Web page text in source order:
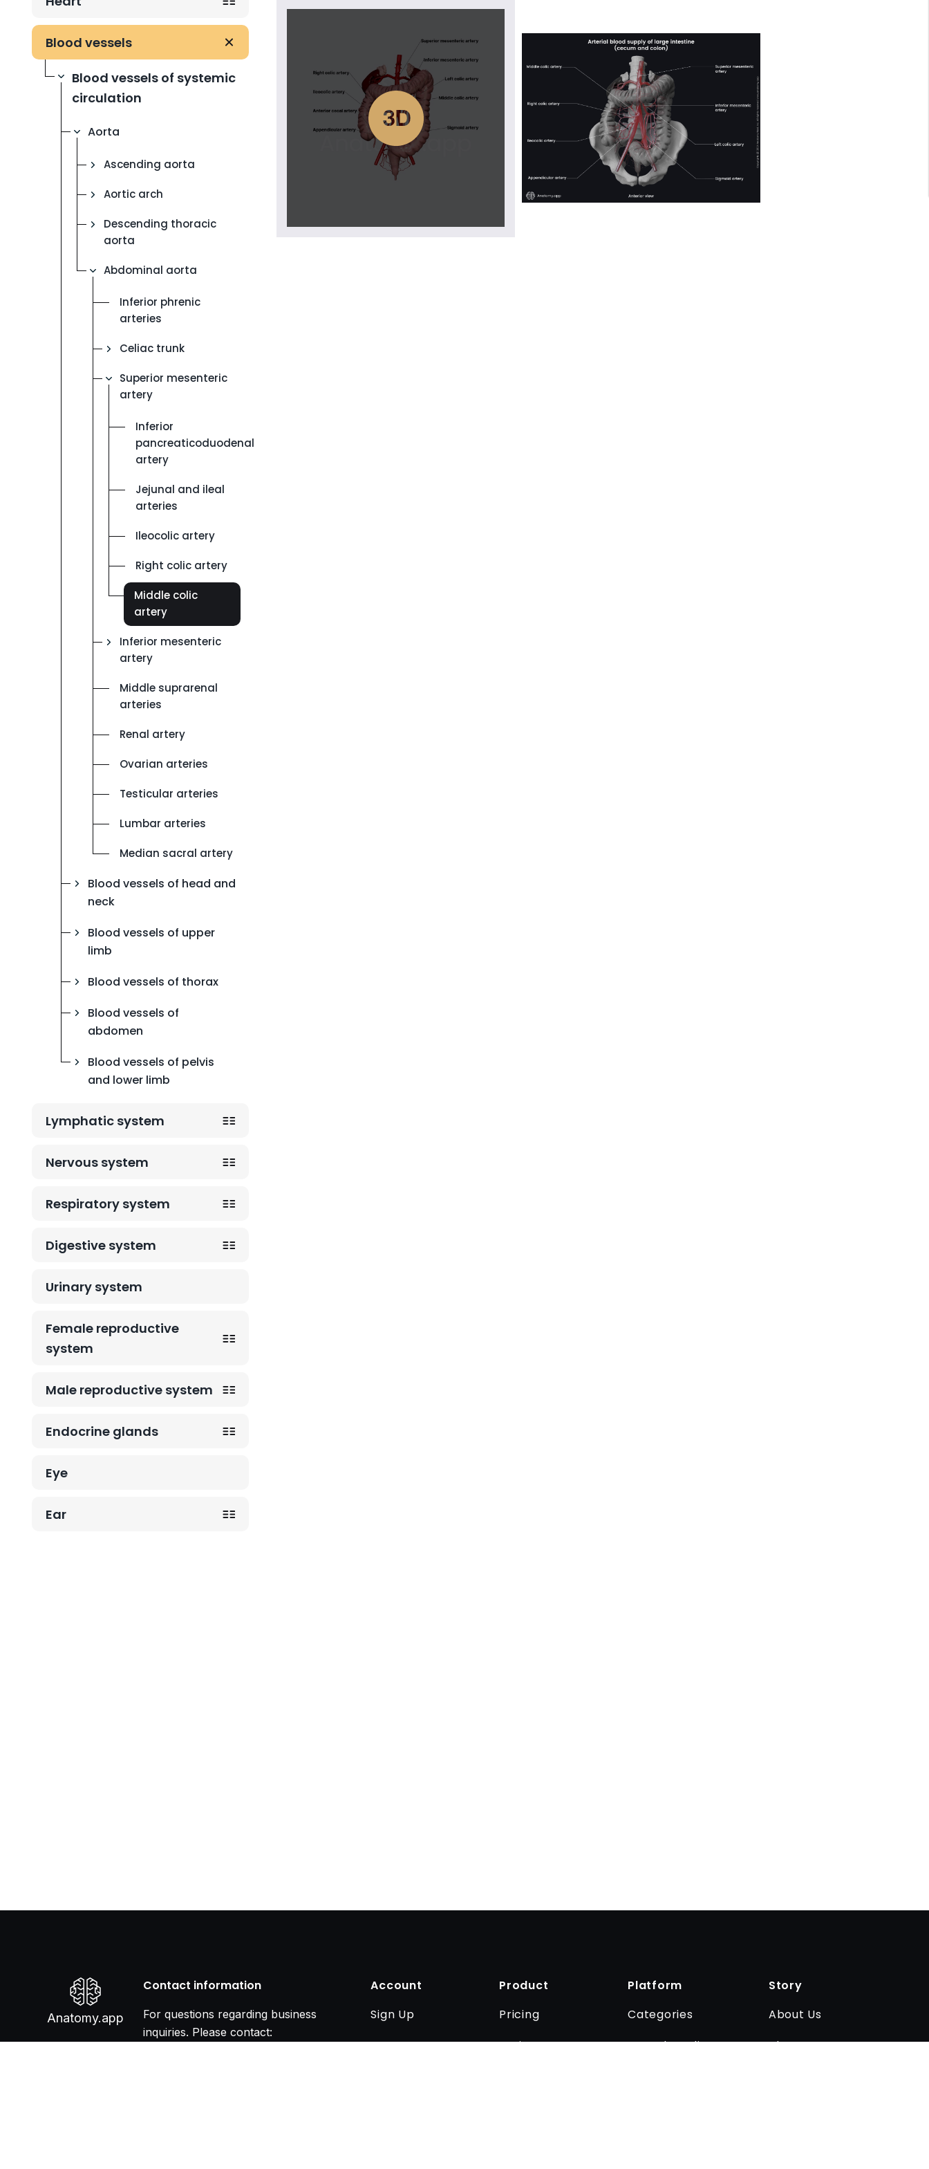
Blood vessels
Blood vessels of systemic
circulation
Aorta
Ascending aorta
Aortic arch
Descending thoracic
aorta
Abdominal aorta
Inferior phrenic
arteries
Celiac trunk
Superior mesenteric
artery
Inferior
pancreaticoduodenal
artery
Jejunal and ileal
arteries
Ileocolic artery
Right colic artery
Middle colic
artery
Inferior mesenteric
artery
Middle suprarenal
arteries
Renal artery
Ovarian arteries
Testicular arteries
Lumbar arteries
Median sacral artery
Blood vessels of head and
neck
Blood vessels of upper
limb
Blood vessels of thorax
Blood vessels of
abdomen
Blood vessels of pelvis
and lower limb
Lymphatic system
Nervous system
Respiratory system
Digestive system
Urinary system
Female reproductive
system
Male reproductive system
Endocrine glands
Eye
Ear
Anatomy.app
Contact information
For questions regarding business
inquiries. Please contact:
Account
Sign Up
Log In
Product
Pricing
Business
Platform
Categories
Encyclopedia
Story
About Us
The team